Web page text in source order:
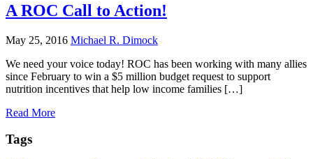
A ROC Call to Action!
May 25, 2016 Michael R. Dimock
We need your voice today! ROC has been working with many allies
since February to win a $5 million budget request to support
nutrition incentives that help low income families […]
Read More
Tags